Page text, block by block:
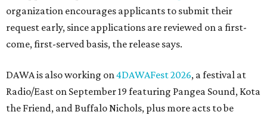
organization encourages applicants to submit their
request early, since applications are reviewed on a first-
come, first-served basis, the release says.
DAWA is also working on4DAWAFest 2026, a festival at
Radio/East on September 19 featuring Pangea Sound, Kota
the Friend, and Buffalo Nichols, plus more acts to be